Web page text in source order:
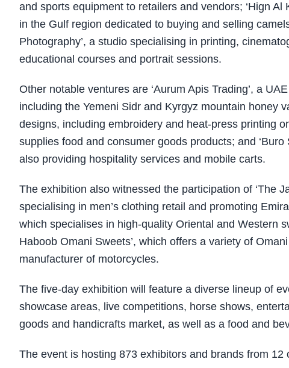
and sports equipment to retailers and vendors; ‘Hign
in the Gulf region dedicated to buying and selling
Photography’, a studio specialising in printing,
educational courses and portrait sessions.
Other notable ventures are ‘Aurum Apis Trading’, a
including the Yemeni Sidr and Kyrgyz mountain honey
designs, including embroidery and heat-press printing
supplies food and consumer goods products; and
also providing hospitality services and mobile carts.
The exhibition also witnessed the participation of ‘The
specialising in men’s clothing retail and promoting
which specialises in high-quality Oriental and Western
Haboob Omani Sweets’, which offers a variety of
manufacturer of motorcycles.
The five-day exhibition will feature a diverse lineup of
showcase areas, live competitions, horse shows,
goods and handicrafts market, as well as a food and
The event is hosting 873 exhibitors and brands from 12